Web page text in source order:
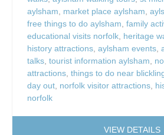
aylsham, market place aylsham,
free things to do aylsham, family
educational visits norfolk, heritage
history attractions, aylsham events,
talks, tourist information aylsham,
attractions, things to do near
day out, norfolk visitor attractions,
norfolk
VIEW DETAILS